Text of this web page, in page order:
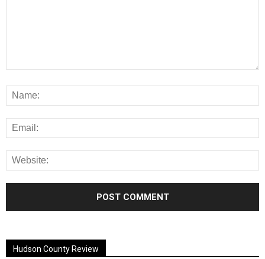
Hudson County Review